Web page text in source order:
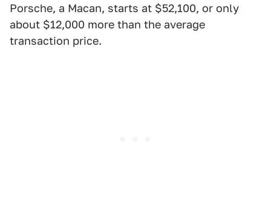
Porsche, a Macan, starts at $52,100, or only
about $12,000 more than the average
transaction price.